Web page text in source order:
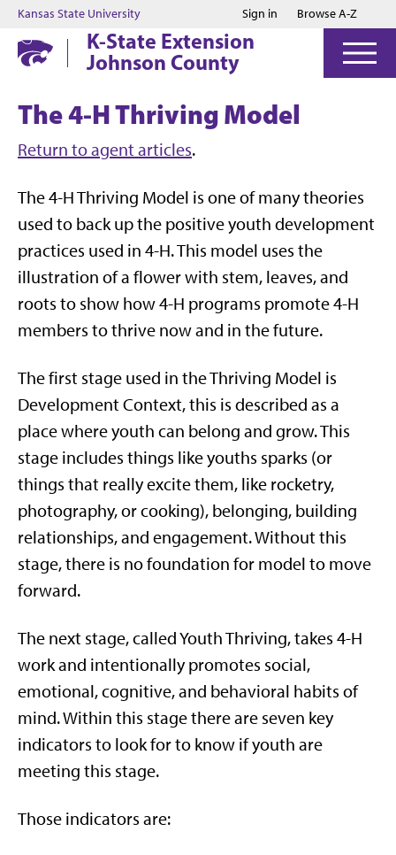
Jump to main content
Jump to footer
Kansas State University Sign in Browse A-Z
K-State Extension
Johnson County
The 4-H Thriving Model
Return to agent articles.
The 4-H Thriving Model is one of many theories
used to back up the positive youth development
practices used in 4-H. This model uses the
illustration of a flower with stem, leaves, and
roots to show how 4-H programs promote 4-H
members to thrive now and in the future.
The first stage used in the Thriving Model is
Development Context, this is described as a
place where youth can belong and grow. This
stage includes things like youths sparks (or
things that really excite them, like rocketry,
photography, or cooking), belonging, building
relationships, and engagement. Without this
stage, there is no foundation for model to move
forward.
The next stage, called Youth Thriving, takes 4-H
work and intentionally promotes social,
emotional, cognitive, and behavioral habits of
mind. Within this stage there are seven key
indicators to look for to know if youth are
meeting this stage.
Those indicators are: